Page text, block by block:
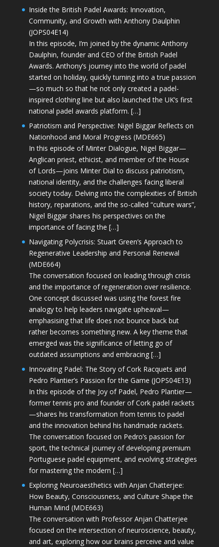
Inside the British Padel Awards: Innovation,
Community, and Growth with Anthony Daulphin
(JOPS04E14)
In this episode, I’m joined by the dynamic Anthony
Daulphin, founder and CEO of the British Padel
Awards. Anthony’s journey into the world of padel
started on holiday, quickly turning into a true passion
—so much so that he not only created a padel-
inspired clothing line but also launched the UK’s first
national padel awards platform. […]
Patriotism and Perspective: Nigel Biggar Reflects on
Nationhood and Moral Progress (MDE665)
In this episode of Minter Dialogue, Nigel Biggar—
Anglican priest, ethicist, and member of the House
of Lords—joins Minter Dial to discuss patriotism,
national identity, and the challenges facing liberal
society today. Delving into the complexities of British
history, reparations, and the so-called “culture wars”,
Nigel Biggar shares his perspectives on the
importance of facing the […]
Navigating Polycrisis: Stuart Green’s Approach to
Regenerative Leadership and Personal Renewal
(MDE664)
The conversation focused on leading through crisis
and the importance of regeneration over resilience.
One concept discussed was using the forest fire
analogy to help leaders navigate upheaval—
emphasising that life does not bounce back but
rather becomes something new. A key theme that
emerged was the significance of letting go of
outdated assumptions and embracing […]
Innovating Padel: The Story of Cork Racquets and
Pedro Plantier’s Passion for the Game (JOPS04E13)
In this episode of the Joy of Padel, Pedro Plantier—
former tennis pro and founder of Cork padel rackets
—shares his transformation from tennis to padel
and the innovation behind his handmade rackets.
The conversation focused on Pedro’s passion for
sport, the technical journey of developing premium
Portuguese padel equipment, and evolving strategies
for mastering the modern […]
Exploring Neuroaesthetics with Anjan Chatterjee:
How Beauty, Consciousness, and Culture Shape the
Human Mind (MDE663)
The conversation with Professor Anjan Chatterjee
focused on the intersection of neuroscience, beauty,
and art, exploring how our brains perceive and value